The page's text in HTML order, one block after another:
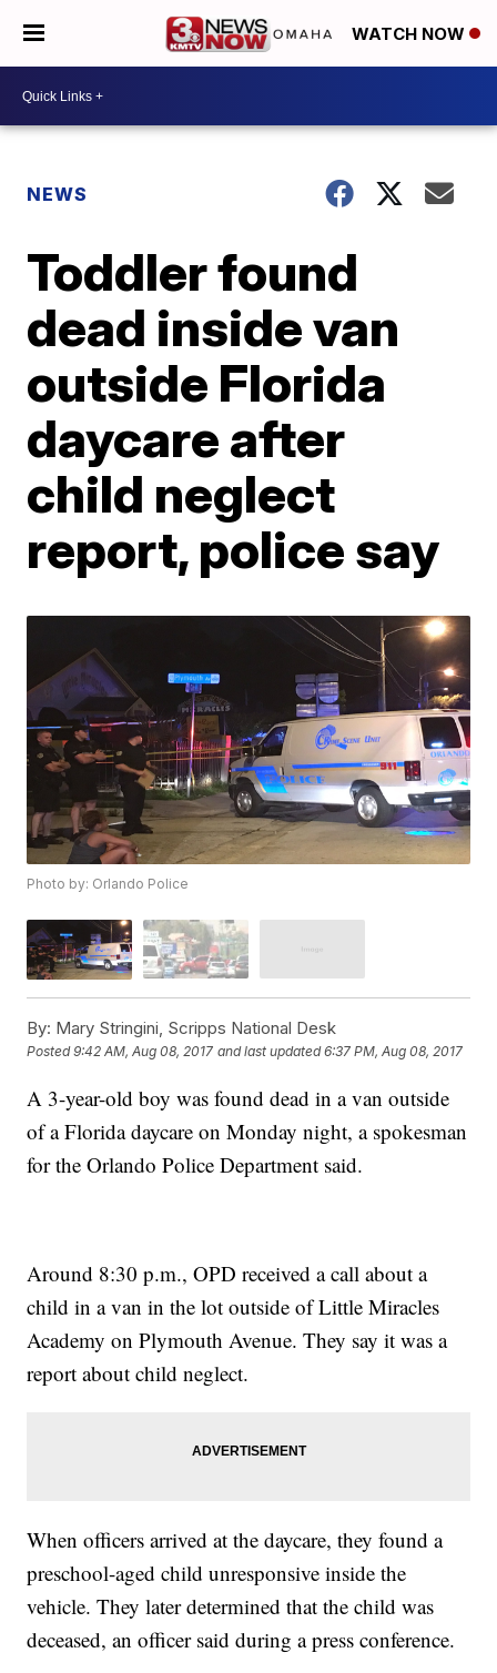
WATCH NOW
NEWS
Toddler found
dead inside van
outside Florida
daycare after
child neglect
report, police say
Photo by: Orlando Police
By: Mary Stringini, Scripps National Desk
Posted9:42 AM, Aug 08, 2017 and last updated 6:37 PM, Aug 08, 2017
A 3-year-old boy was found dead in a van outside
of a Florida daycare on Monday night, a spokesman
for the Orlando Police Department said.
Around 8:30 p.m., OPD received a call about a
child in a van in the lot outside of Little Miracles
Academy on Plymouth Avenue. They say it was a
report about child neglect.
When officers arrived at the daycare, they found a
preschool-aged child unresponsive inside the
vehicle. They later determined that the child was
deceased, an officer said during a press conference.